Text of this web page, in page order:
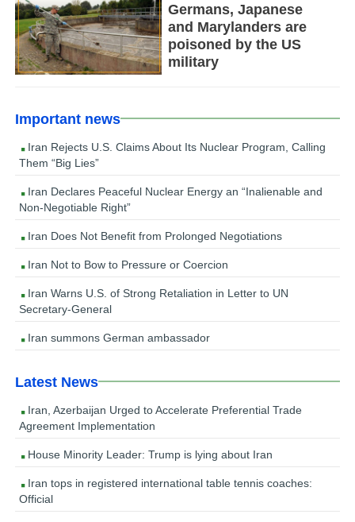
Germans, Japanese
and Marylanders are
poisoned by the US
military
Important news
Iran Rejects U.S. Claims About Its Nuclear Program, Calling
Them “Big Lies”
Iran Declares Peaceful Nuclear Energy an “Inalienable and
Non-Negotiable Right”
Iran Does Not Benefit from Prolonged Negotiations
Iran Not to Bow to Pressure or Coercion
Iran Warns U.S. of Strong Retaliation in Letter to UN
Secretary-General
Iran summons German ambassador
Latest News
Iran, Azerbaijan Urged to Accelerate Preferential Trade
Agreement Implementation
House Minority Leader: Trump is lying about Iran
Iran tops in registered international table tennis coaches:
Official